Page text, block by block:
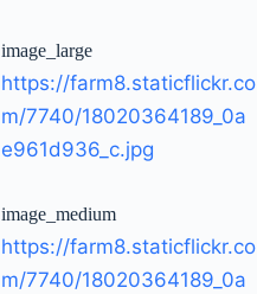
image_large
https://farm8.staticflickr.co
m/7740/18020364189_0a
e961d936_c.jpg
image_medium
https://farm8.staticflickr.co
m/7740/18020364189_0a